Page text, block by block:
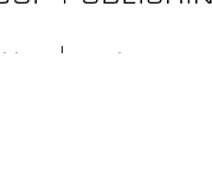
Copyright/